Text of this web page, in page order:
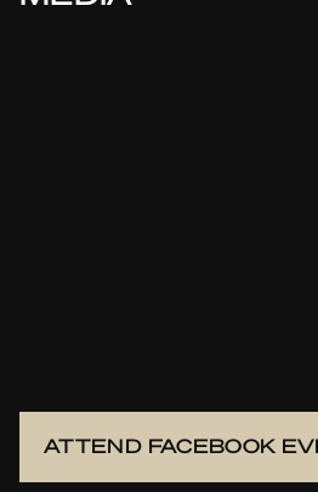
ATTEND FACEBOOK